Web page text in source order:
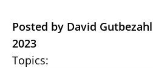
Posted by David
2023
Topics: